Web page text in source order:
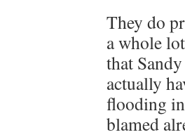
They do
a whole
that
actually
flooding
blamed